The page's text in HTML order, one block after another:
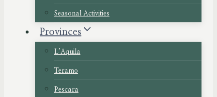
Seasonal Activities
Provinces
L’Aquila
Teramo
Pescara